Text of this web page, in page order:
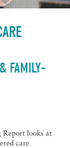
FAMILY-
Report looks at
care